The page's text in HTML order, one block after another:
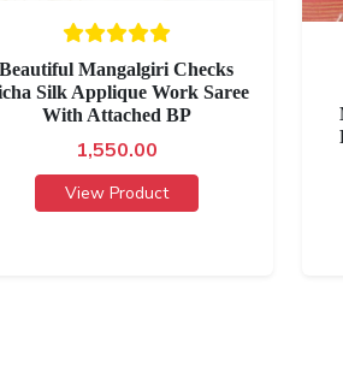
Beautiful Mangalgiri Checks
Silk Applique Work Saree
With Attached BP
1,550.00
View Product